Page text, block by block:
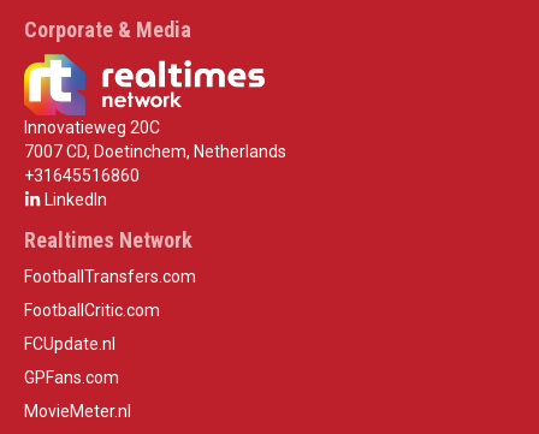
Corporate & Media
Innovatieweg 20C
7007 CD, Doetinchem, Netherlands
+31645516860
LinkedIn
Realtimes Network
FootballTransfers.com
FootballCritic.com
FCUpdate.nl
GPFans.com
MovieMeter.nl